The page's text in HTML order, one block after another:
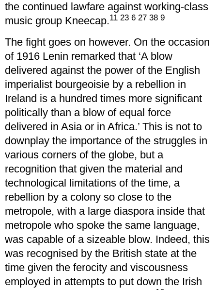
the continued lawfare against working-class
music group Kneecap.11 23 6 27 38 9
The fight goes on however. On the occasion
of 1916 Lenin remarked that ‘A blow
delivered against the power of the English
imperialist bourgeoisie by a rebellion in
Ireland is a hundred times more significant
politically than a blow of equal force
delivered in Asia or in Africa.’ This is not to
downplay the importance of the struggles in
various corners of the globe, but a
recognition that given the material and
technological limitations of the time, a
rebellion by a colony so close to the
metropole, with a large diaspora inside that
metropole who spoke the same language,
was capable of a sizeable blow. Indeed, this
was recognised by the British state at the
time given the ferocity and viscousness
employed in attempts to put down the Irish